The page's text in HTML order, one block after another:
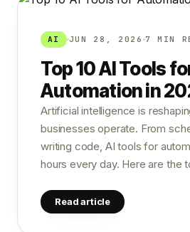
AI JUN 28, 2026 7 MIN
Top 10 AI Tools
Automation in
Artificial intelligence is
businesses operate. From
writing code, AI tools for
hours every day. Here are the
Read article